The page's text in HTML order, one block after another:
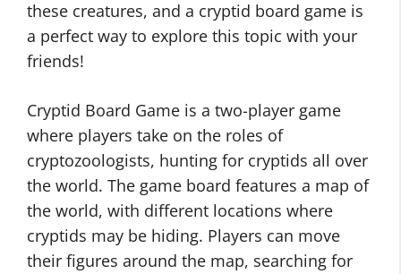
these creatures, and a cryptid board game is
a perfect way to explore this topic with your
friends!
Cryptid Board Game is a two-player game
where players take on the roles of
cryptozoologists, hunting for cryptids all over
the world. The game board features a map of
the world, with different locations where
cryptids may be hiding. Players can move
their figures around the map, searching for